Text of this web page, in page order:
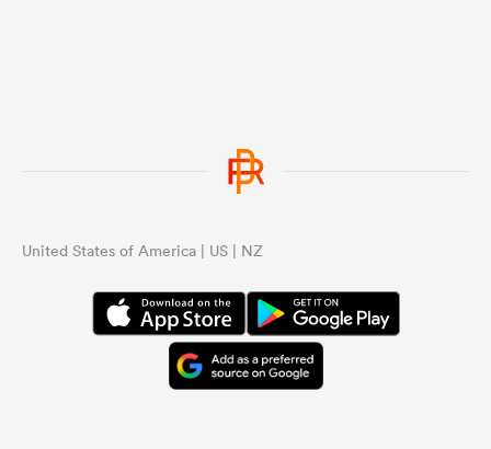
United States of America | US | NZ